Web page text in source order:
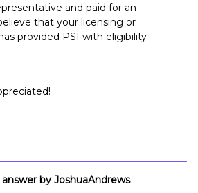
and paid for an
that your licensing or
provided PSI with eligibility
by JoshuaAndrews